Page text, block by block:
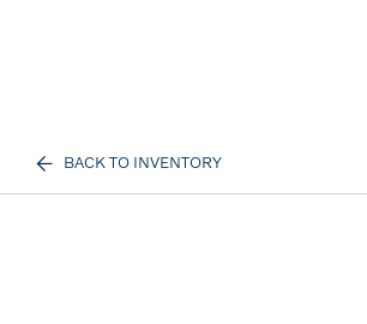
BACK TO INVENTORY